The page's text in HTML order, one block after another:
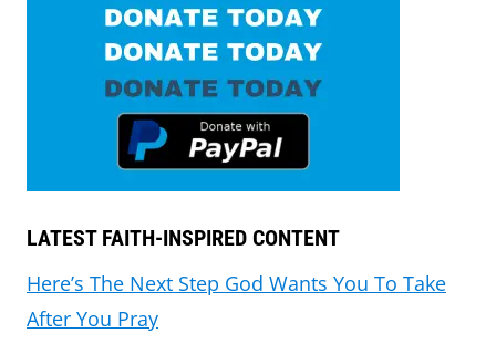
LATEST FAITH-INSPIRED CONTENT
Here’s The Next Step God Wants You To Take
After You Pray